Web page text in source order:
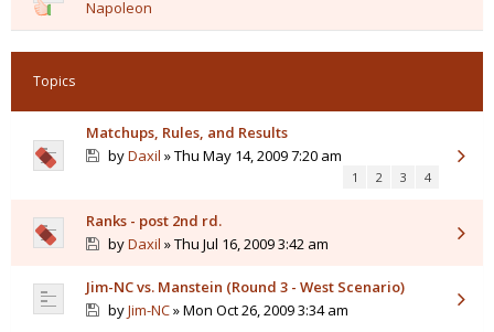
Napoleon
Topics
Matchups, Rules, and Results
byDaxil » Thu May 14, 2009 7:20 am
1 2 3 4
Ranks - post 2nd rd.
byDaxil » Thu Jul 16, 2009 3:42 am
Jim-NC vs. Manstein (Round 3 - West Scenario)
byJim-NC» Mon Oct 26, 2009 3:34 am